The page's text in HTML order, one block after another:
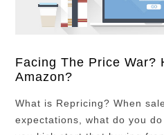
Facing The Price War?
Amazon?
What is Repricing? When
expectations, what do you